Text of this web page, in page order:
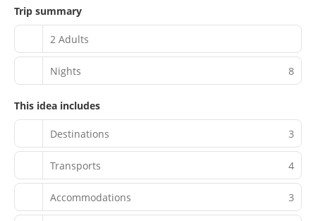
Trip summary
2 Adults
Nights 8
This idea includes
Destinations 3
Transports 4
Accommodations 3